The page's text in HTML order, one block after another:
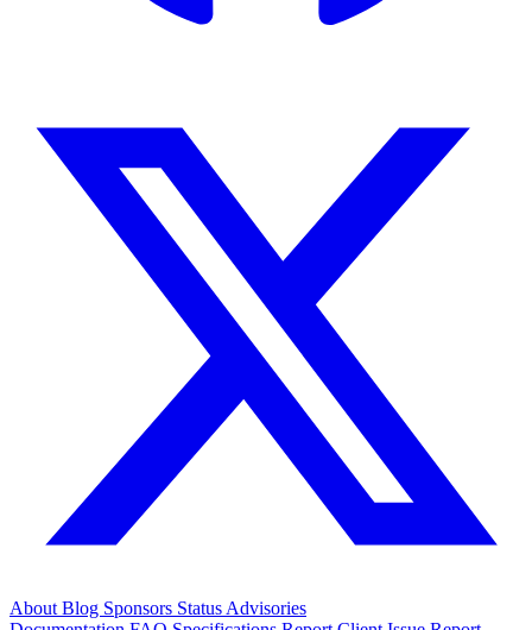
AboutBlog Sponsors StatusAdvisories